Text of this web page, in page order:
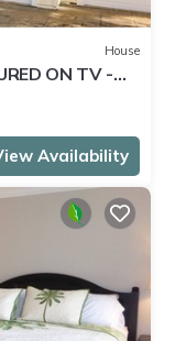
House
ON TV -
N SHORE
Availability